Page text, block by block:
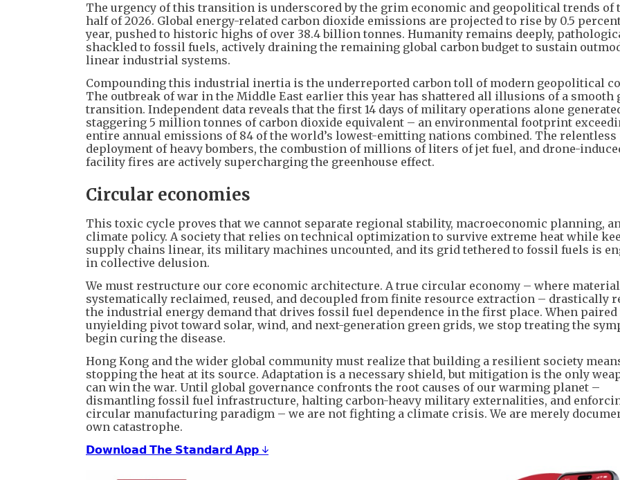
The urgency of this transition is underscored by the grim economic and geopolitical trends of
half of 2026. Global energy-related carbon dioxide emissions are projected to rise by 0.5
year, pushed to historic highs of over 38.4 billion tonnes. Humanity remains deeply,
shackled to fossil fuels, actively draining the remaining global carbon budget to sustain
linear industrial systems.
Compounding this industrial inertia is the underreported carbon toll of modern geopolitical
The outbreak of war in the Middle East earlier this year has shattered all illusions of a smooth
transition. Independent data reveals that the first 14 days of military operations alone
staggering 5 million tonnes of carbon dioxide equivalent – an environmental footprint
entire annual emissions of 84 of the world’s lowest-emitting nations combined. The relentless
deployment of heavy bombers, the combustion of millions of liters of jet fuel, and drone-
facility fires are actively supercharging the greenhouse effect.
Circular economies
This toxic cycle proves that we cannot separate regional stability, macroeconomic planning,
climate policy. A society that relies on technical optimization to survive extreme heat while
supply chains linear, its military machines uncounted, and its grid tethered to fossil fuels is
in collective delusion.
We must restructure our core economic architecture. A true circular economy – where
systematically reclaimed, reused, and decoupled from finite resource extraction – drastically
the industrial energy demand that drives fossil fuel dependence in the first place. When
unyielding pivot toward solar, wind, and next-generation green grids, we stop treating the
begin curing the disease.
Hong Kong and the wider global community must realize that building a resilient society
stopping the heat at its source. Adaptation is a necessary shield, but mitigation is the only
can win the war. Until global governance confronts the root causes of our warming planet –
dismantling fossil fuel infrastructure, halting carbon-heavy military externalities, and
circular manufacturing paradigm – we are not fighting a climate crisis. We are merely
own catastrophe.
𝗗𝗼𝘄𝗻𝗹𝗼𝗮𝗱 𝗧𝗵𝗲 𝗦𝘁𝗮𝗻𝗱𝗮𝗿𝗱 𝗔𝗽𝗽 ↓